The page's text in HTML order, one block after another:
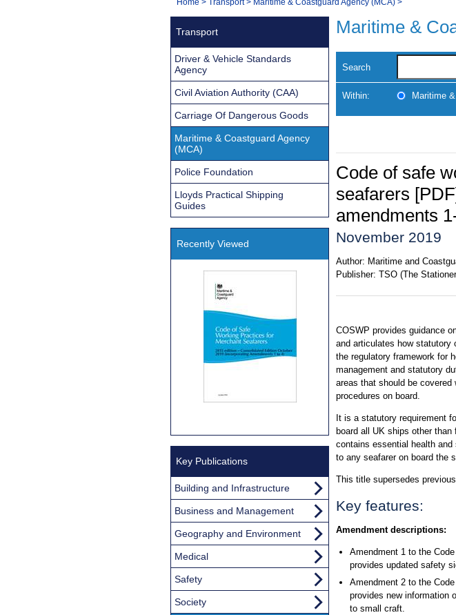
Navigation
You
Maritime &
Search
Within: Maritime
Code of safe
seafarers
amendments
November 2019
Author: Maritime and
Publisher: TSO (The
COSWP provides guidance
and articulates how statutory
the regulatory framework for
management and statutory
areas that should be
procedures on board.
It is a statutory requirement
board all UK ships other
contains essential health
to any seafarer on board the
This title supersedes
Key features:
Amendment descriptions:
Amendment 1 to the
provides updated safety
Amendment 2 to the
provides new information
to small craft.
Transport
Driver & Vehicle Standards
Agency
Civil Aviation Authority (CAA)
Carriage Of Dangerous Goods
Maritime & Coastguard Agency
(MCA)
Police Foundation
Lloyds Practical Shipping
Guides
Recently Viewed
Key Publications
Building and Infrastructure
Business and Management
Geography and Environment
Medical
Safety
Society